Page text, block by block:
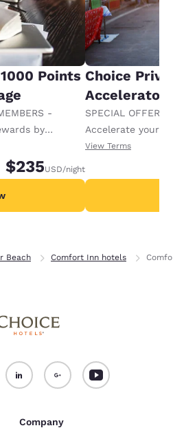
Points
-
by
per night.
$235USD/night
Choice
Accelerator
SPECIAL OFFER
Accelerate your
receiving an
View Terms
Beach Comfort Inn hotels
Company